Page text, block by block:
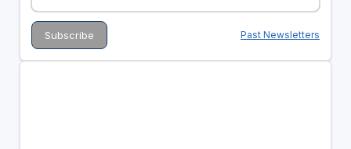
Past Newsletters